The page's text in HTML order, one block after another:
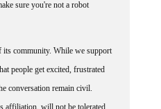
people get excited, frustrated
conversation remain civil.
affiliation, will not be tolerated